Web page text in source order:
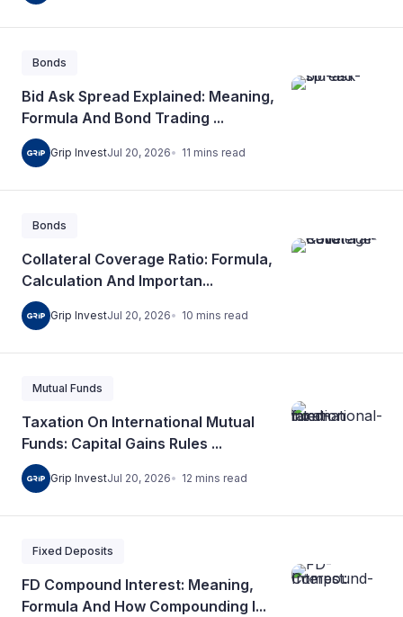
Bonds
Bid Ask Spread Explained: Meaning,
Formula And Bond Trading ...
Grip InvestJul 20, 2026 11 mins read
Bonds
Collateral Coverage Ratio: Formula,
Calculation And Importan...
Grip InvestJul 20, 2026 10 mins read
Mutual Funds
Taxation On International Mutual
Funds: Capital Gains Rules ...
Grip InvestJul 20, 2026 12 mins read
Fixed Deposits
FD Compound Interest: Meaning,
Formula And How Compounding I...